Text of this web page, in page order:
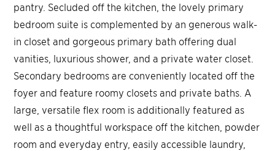
pantry. Secluded off the kitchen, the lovely primary
bedroom suite is complemented by an generous walk-
in closet and gorgeous primary bath offering dual
vanities, luxurious shower, and a private water closet.
Secondary bedrooms are conveniently located off the
foyer and feature roomy closets and private baths. A
large, versatile flex room is additionally featured as
well as a thoughtful workspace off the kitchen, powder
room and everyday entry, easily accessible laundry,